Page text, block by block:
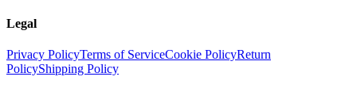
Legal
Privacy PolicyTerms of ServiceCookie PolicyReturn
PolicyShipping Policy